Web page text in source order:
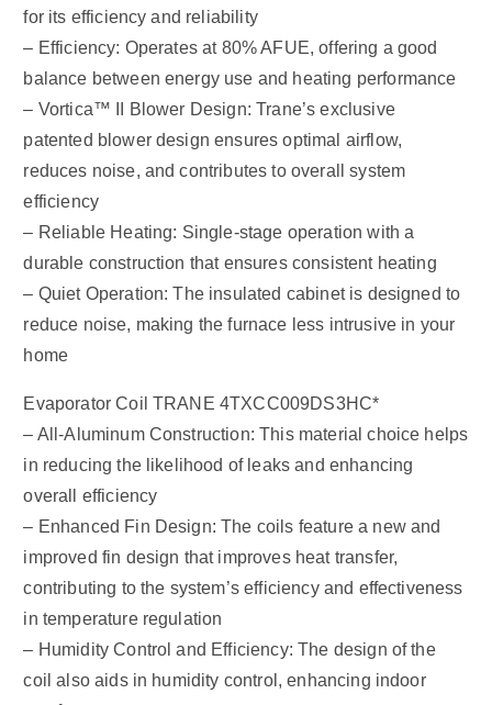
for its efficiency and reliability
– Efficiency: Operates at 80% AFUE, offering a good
balance between energy use and heating performance
– Vortica™ II Blower Design: Trane’s exclusive
patented blower design ensures optimal airflow,
reduces noise, and contributes to overall system
efficiency
– Reliable Heating: Single-stage operation with a
durable construction that ensures consistent heating
– Quiet Operation: The insulated cabinet is designed to
reduce noise, making the furnace less intrusive in your
home
Evaporator Coil TRANE 4TXCC009DS3HC*
– All-Aluminum Construction: This material choice helps
in reducing the likelihood of leaks and enhancing
overall efficiency
– Enhanced Fin Design: The coils feature a new and
improved fin design that improves heat transfer,
contributing to the system’s efficiency and effectiveness
in temperature regulation
– Humidity Control and Efficiency: The design of the
coil also aids in humidity control, enhancing indoor